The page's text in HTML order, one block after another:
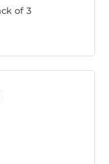
of 3